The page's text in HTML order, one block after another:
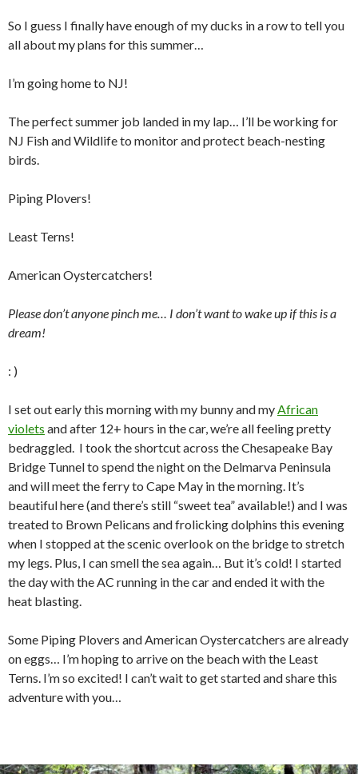
So I guess I finally have enough of my ducks in a row to tell you
all about my plans for this summer…
I’m going home to NJ!
The perfect summer job landed in my lap… I’ll be working for
NJ Fish and Wildlife to monitor and protect beach-nesting
birds.
Piping Plovers!
Least Terns!
American Oystercatchers!
Please don’t anyone pinch me… I don’t want to wake up if this is a
dream!
: )
I set out early this morning with my bunny and my African
violets and after 12+ hours in the car, we’re all feeling pretty
bedraggled. I took the shortcut across the Chesapeake Bay
Bridge Tunnel to spend the night on the Delmarva Peninsula
and will meet the ferry to Cape May in the morning. It’s
beautiful here (and there’s still “sweet tea” available!) and I was
treated to Brown Pelicans and frolicking dolphins this evening
when I stopped at the scenic overlook on the bridge to stretch
my legs. Plus, I can smell the sea again… But it’s cold! I started
the day with the AC running in the car and ended it with the
heat blasting.
Some Piping Plovers and American Oystercatchers are already
on eggs… I’m hoping to arrive on the beach with the Least
Terns. I’m so excited! I can’t wait to get started and share this
adventure with you…